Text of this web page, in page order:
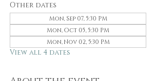
Other dates
Mon, Sep 07, 5:30 PM
Mon, Oct 05, 5:30 PM
Mon, Nov 02, 5:30 PM
View all 4 dates